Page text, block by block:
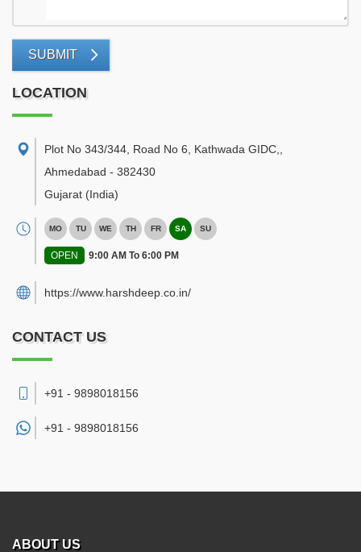
SUBMIT
LOCATION
Plot No 343/344, Road No 6, Kathwada GIDC,
Ahmedabad - 382430
Gujarat (India)
MO TU WE TH FR SA SU
OPEN 9:00 AM To 6:00 PM
https://www.harshdeep.co.in/
CONTACT US
+91 - 9898018156
+91 - 9898018156
ABOUT US